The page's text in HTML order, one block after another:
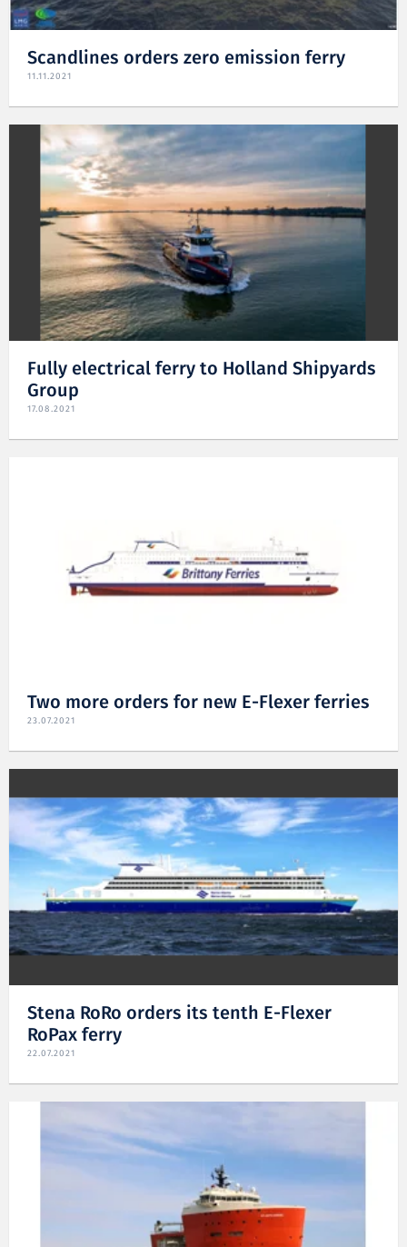
Scandlines orders zero emission ferry
11.11.2021
Fully electrical ferry to Holland Shipyards
Group
17.08.2021
Two more orders for new E-Flexer ferries
23.07.2021
Stena RoRo orders its tenth E-Flexer
RoPax ferry
22.07.2021